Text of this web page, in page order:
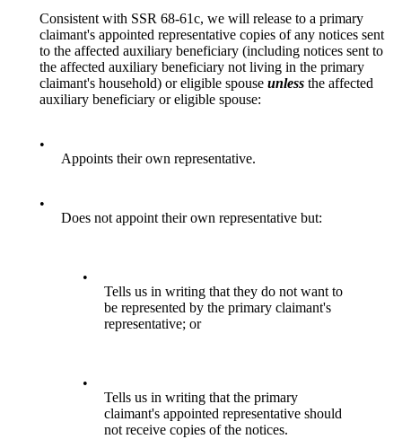
Consistent with SSR 68-61c, we will release to a primary
claimant's appointed representative copies of any notices sent
to the affected auxiliary beneficiary (including notices sent to
the affected auxiliary beneficiary not living in the primary
claimant's household) or eligible spouse unless the affected
auxiliary beneficiary or eligible spouse:
•
Appoints their own representative.
•
Does not appoint their own representative but:
•
Tells us in writing that they do not want to
be represented by the primary claimant's
representative; or
•
Tells us in writing that the primary
claimant's appointed representative should
not receive copies of the notices.